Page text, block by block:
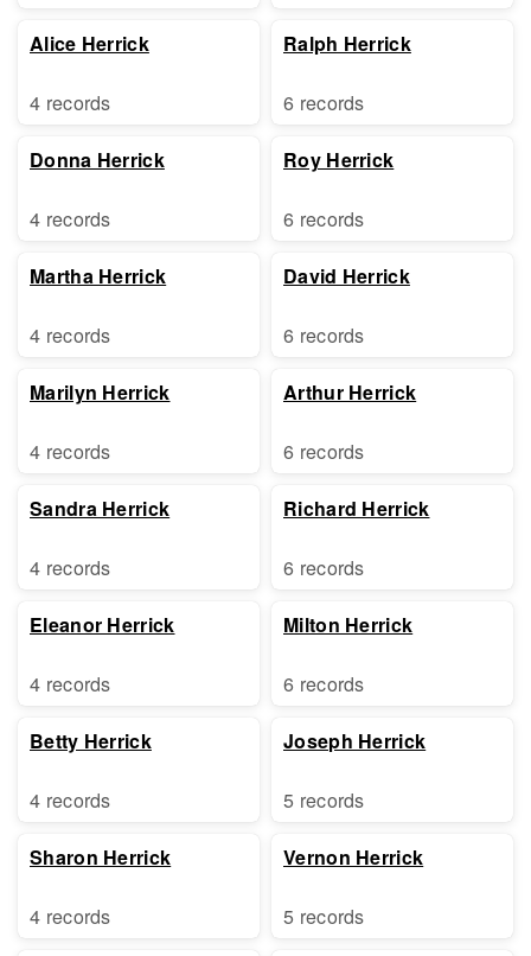
Alice Herrick
4 records
Donna Herrick
4 records
Martha Herrick
4 records
Marilyn Herrick
4 records
Sandra Herrick
4 records
Eleanor Herrick
4 records
Betty Herrick
4 records
Sharon Herrick
4 records
Ralph Herrick
6 records
Roy Herrick
6 records
David Herrick
6 records
Arthur Herrick
6 records
Richard Herrick
6 records
Milton Herrick
6 records
Joseph Herrick
5 records
Vernon Herrick
5 records